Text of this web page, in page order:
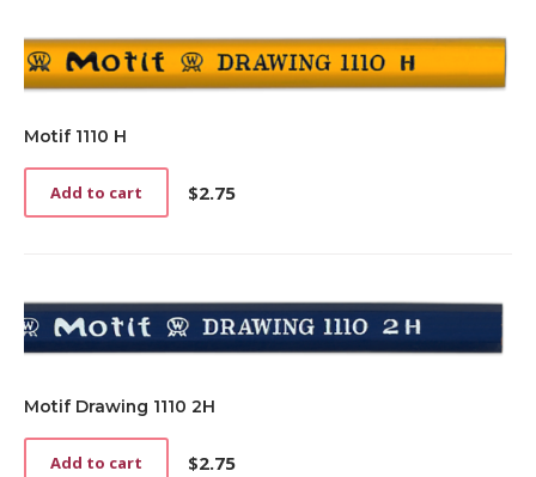
Motif 1110 H
$2.75
Add to cart
Motif Drawing 1110 2H
$2.75
Add to cart